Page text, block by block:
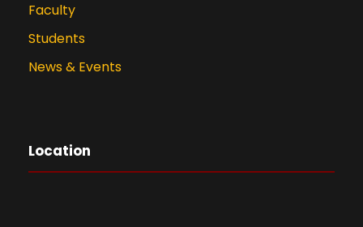
Faculty
Students
News & Events
Location